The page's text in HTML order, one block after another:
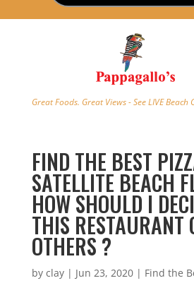
Great Foods. Great Views - See LIVE Beach
FIND THE BEST
SATELLITE BEACH
HOW SHOULD I
THIS RESTAURANT
OTHERS ?
by clay| Jun 23, 2020| Find the